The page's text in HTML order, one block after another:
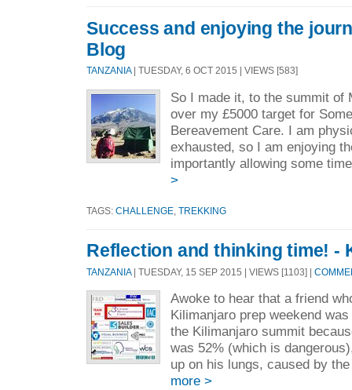
Success and enjoying the
Blog
TANZANIA| TUESDAY, 6 OCT 2015 | VIEWS [583]
So I made it, to the summit of
over my £5000 target for
Bereavement Care. I am
exhausted, so I am enjoying
importantly allowing some
>
TAGS: CHALLENGE TREKKING
Reflection and thinking time! -
TANZANIA| TUESDAY, 15 SEP 2015 | VIEWS [1103] |
Awoke to hear that a friend
Kilimanjaro prep weekend
the Kilimanjaro summit
was 52% (which is
up on his lungs, caused by
more >